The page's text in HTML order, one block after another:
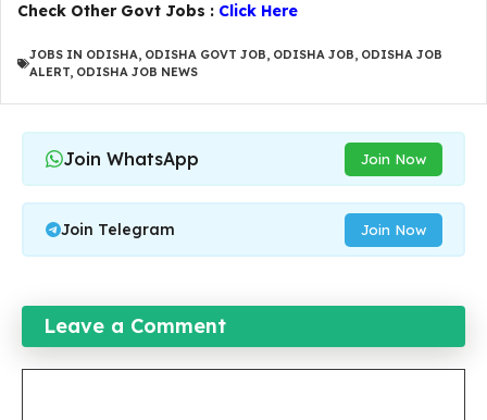
Check Other Govt Jobs : Click Here
JOBS IN ODISHA, ODISHA GOVT JOB, ODISHA JOB, ODISHA JOB
ALERT, ODISHA JOB NEWS
Join WhatsApp Join Now
Join Telegram Join Now
Leave a Comment